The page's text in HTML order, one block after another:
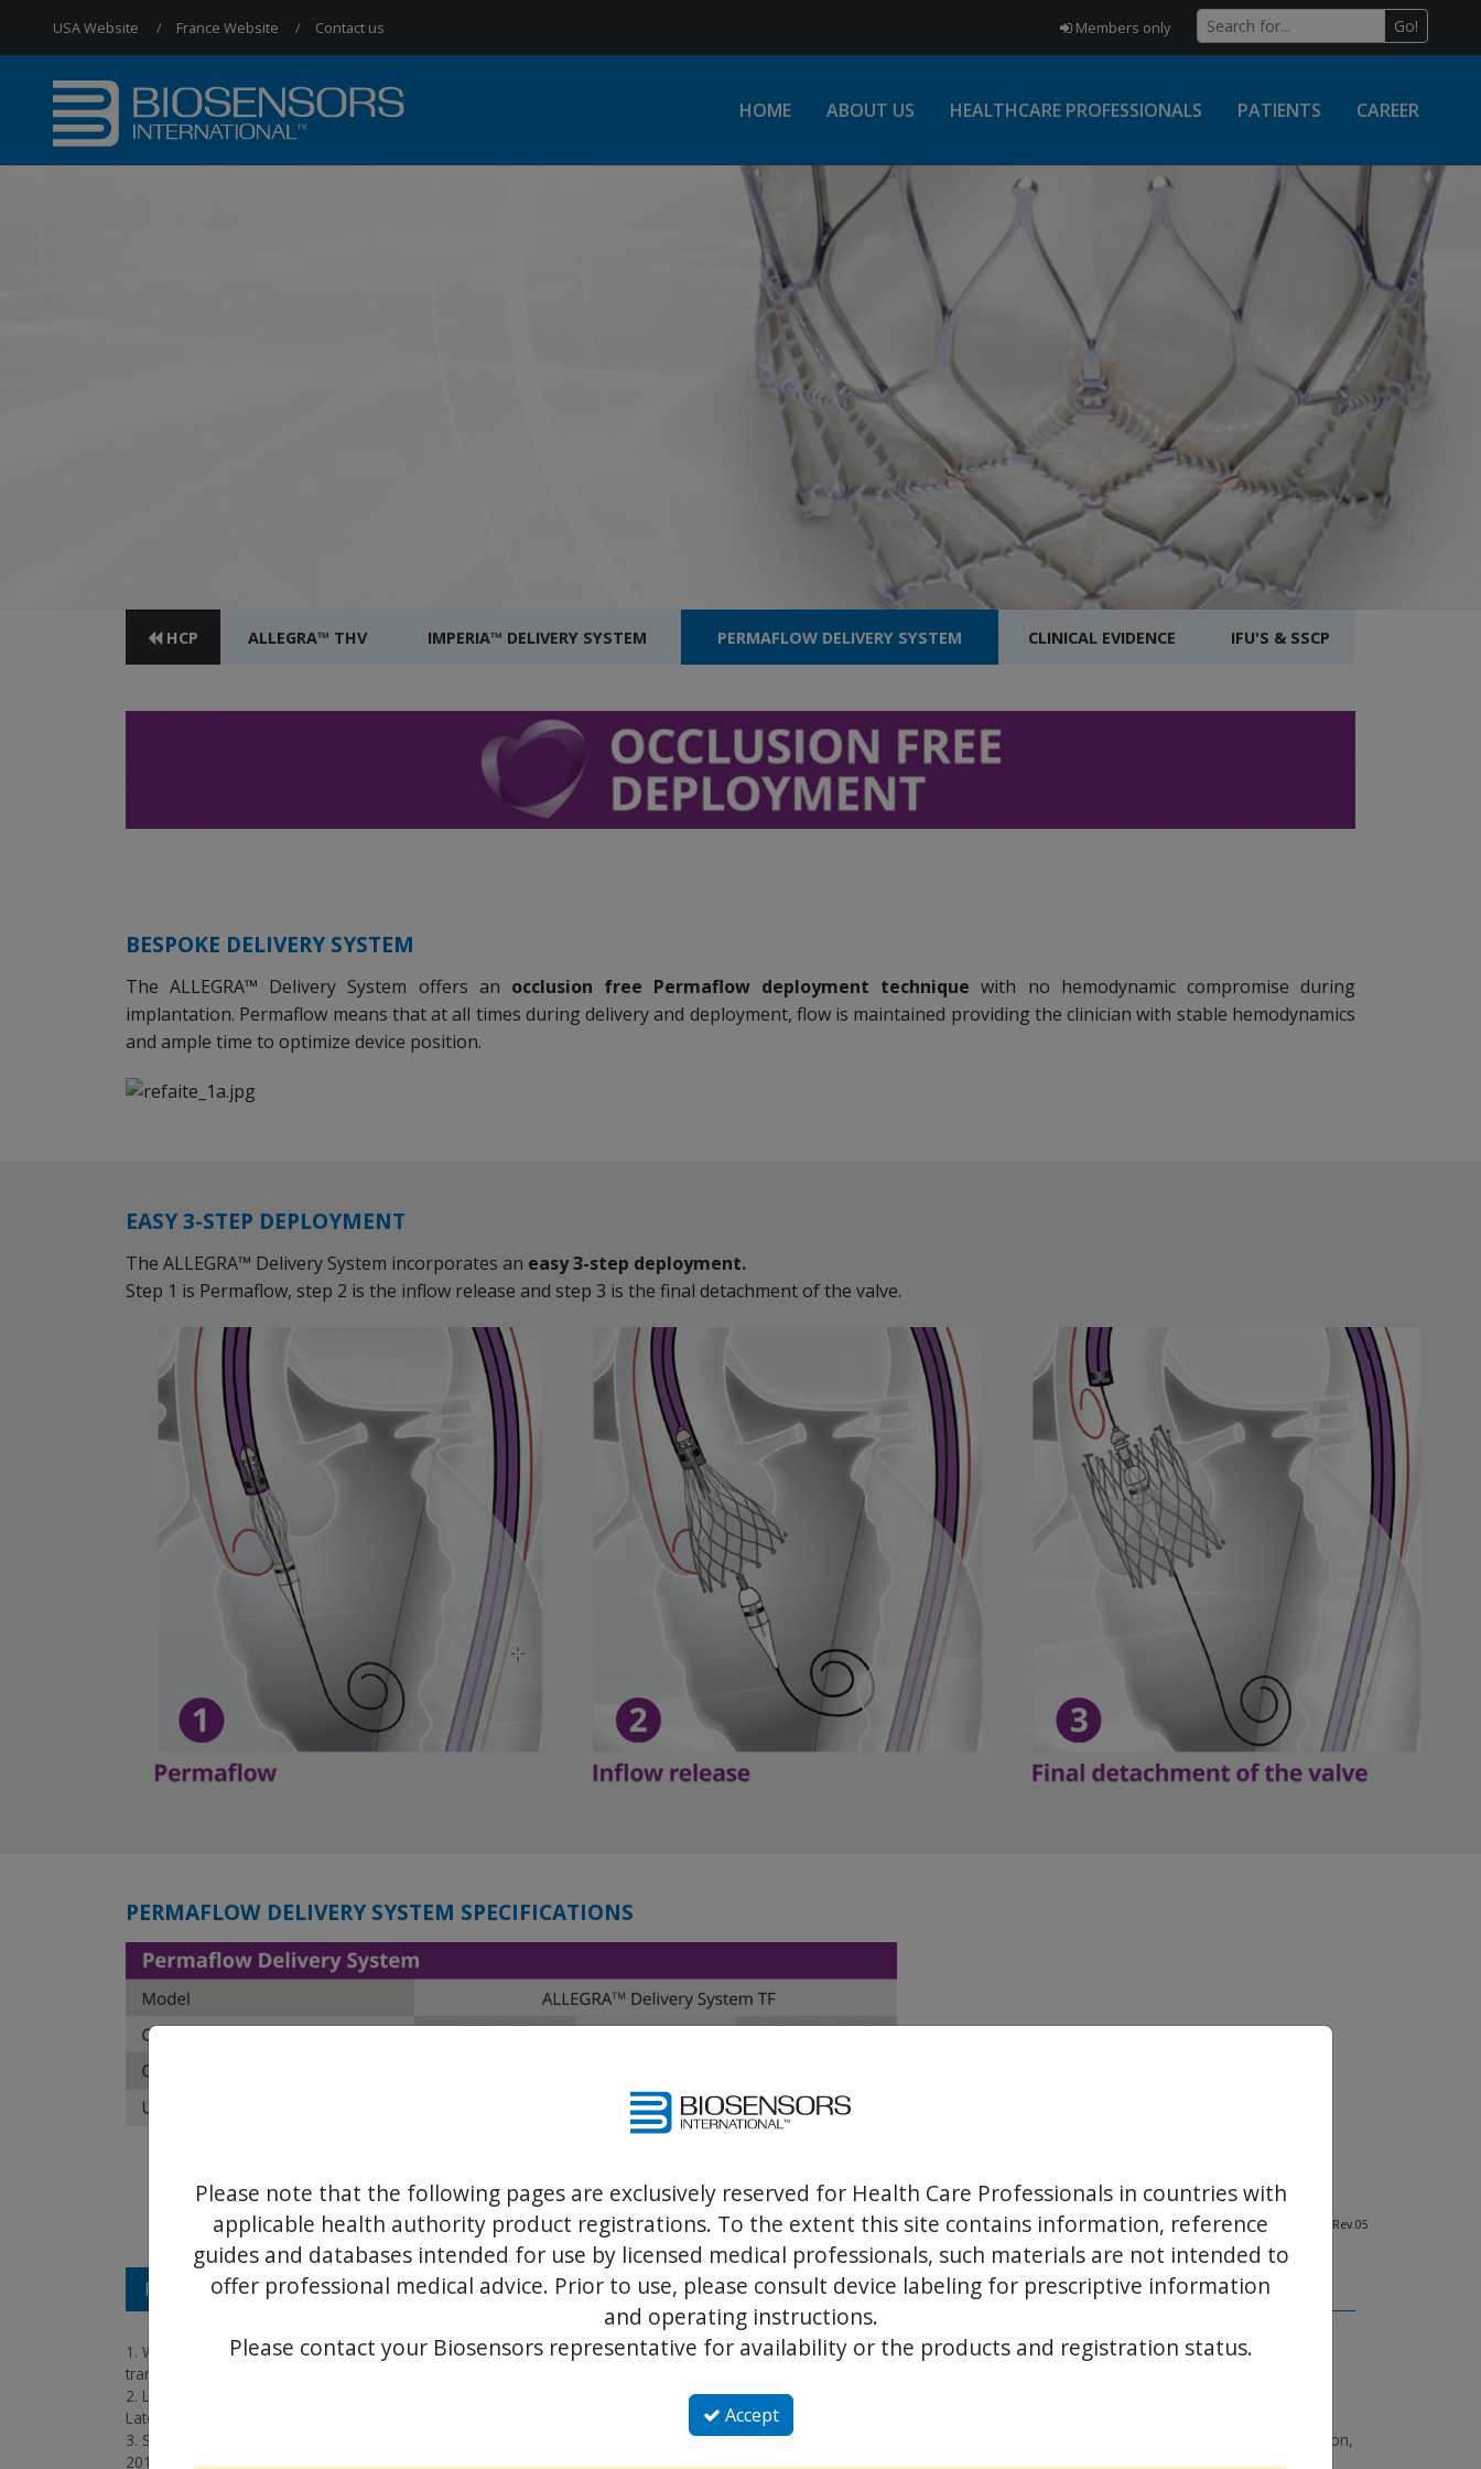
USA Website France Website Contact us Members only Go!
HOME ABOUT US HEALTHCARE PROFESSIONALS PATIENTS CAREER
HCP ALLEGRA™ THV IMPERIA™ DELIVERY SYSTEM PERMAFLOW DELIVERY SYSTEM CLINICAL EVIDENCE IFU'S & SSCP
BESPOKE DELIVERY SYSTEM
The ALLEGRA™ Delivery System offers an occlusion free Permaflow deployment technique with no hemodynamic compromise during
implantation. Permaflow means that at all times during delivery and deployment, flow is maintained providing the clinician with stable hemodynamics
and ample time to optimize device position.
EASY 3-STEP DEPLOYMENT
The ALLEGRA™ Delivery System incorporates an easy 3-step deployment.
Step 1 is Permaflow, step 2 is the inflow release and step 3 is the final detachment of the valve.
PERMAFLOW DELIVERY SYSTEM SPECIFICATIONS
NT-DB-110101-EN-01_2021-02, 11881-000-EN - Rev.05
REFERENCES
1. Wenaweser et al, Transcatheter aortic valve implantation with the NVT Allegra transcatheter heart valve system: first-in-human experience with a novel self-expanding
transcatheter heart valve, EuroIntervention, 2016;
2. Lemos, Clinical performance of a novel transfemoral, supra-annular, early functional, retrievable transcatheter aortic valve system, PCR London Valves 2017 presented at
Late Breaking Trials;
3. Schaefer et al, Thirty-day outcomes of a novel transcatheter heart valve to treat degenerated surgical valves: the VIVALL multicentre, single-arm, pilot study; EuroIntervention,
2019;
Please note that the following pages are exclusively reserved for Health Care Professionals in countries with
applicable health authority product registrations. To the extent this site contains information, reference
guides and databases intended for use by licensed medical professionals, such materials are not intended to
offer professional medical advice. Prior to use, please consult device labeling for prescriptive information
and operating instructions.
Please contact your Biosensors representative for availability or the products and registration status.
Accept